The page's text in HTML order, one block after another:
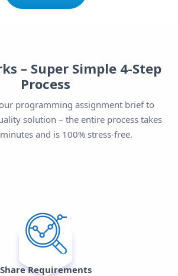
– Super Simple 4-Step
Process
programming assignment brief to
solution – the entire process takes
and is 100% stress-free.
Share Requirements